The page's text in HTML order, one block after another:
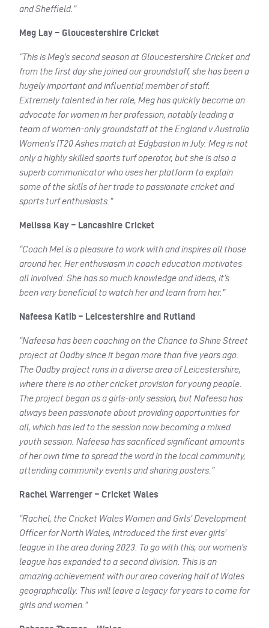
and Sheffield.”
Meg Lay – Gloucestershire Cricket
“This is Meg’s second season at Gloucestershire Cricket and
from the first day she joined our groundstaff, she has been a
hugely important and influential member of staff.
Extremely talented in her role, Meg has quickly become an
advocate for women in her profession, notably leading a
team of women-only groundstaff at the England v Australia
Women’s IT20 Ashes match at Edgbaston in July. Meg is not
only a highly skilled sports turf operator, but she is also a
superb communicator who uses her platform to explain
some of the skills of her trade to passionate cricket and
sports turf enthusiasts.”
Melissa Kay – Lancashire Cricket
“Coach Mel is a pleasure to work with and inspires all those
around her. Her enthusiasm in coach education motivates
all involved. She has so much knowledge and ideas, it’s
been very beneficial to watch her and learn from her.”
Nafeesa Katib – Leicestershire and Rutland
“Nafeesa has been coaching on the Chance to Shine Street
project at Oadby since it began more than five years ago.
The Oadby project runs in a diverse area of Leicestershire,
where there is no other cricket provision for young people.
The project began as a girls-only session, but Nafeesa has
always been passionate about providing opportunities for
all, which has led to the session now becoming a mixed
youth session. Nafeesa has sacrificed significant amounts
of her own time to spread the word in the local community,
attending community events and sharing posters.”
Rachel Warrenger – Cricket Wales
“Rachel, the Cricket Wales Women and Girls’ Development
Officer for North Wales, introduced the first ever girls’
league in the area during 2023. To go with this, our women’s
league has expanded to a second division. This is an
amazing achievement with our area covering half of Wales
geographically. This will leave a legacy for years to come for
girls and women.”